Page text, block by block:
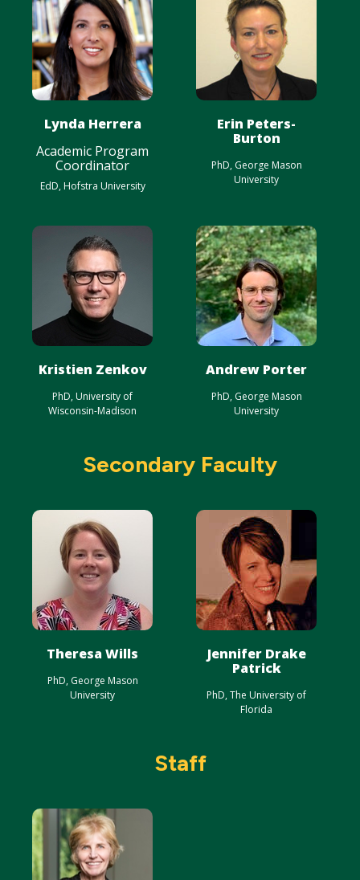
Lynda Herrera
Academic Program
Coordinator
EdD, Hofstra University
Erin Peters-
Burton
PhD, George Mason
University
Kristien Zenkov
PhD, University of
Wisconsin-Madison
Andrew Porter
PhD, George Mason
University
Secondary Faculty
Theresa Wills
PhD, George Mason
University
Jennifer Drake
Patrick
PhD, The University of
Florida
Staff